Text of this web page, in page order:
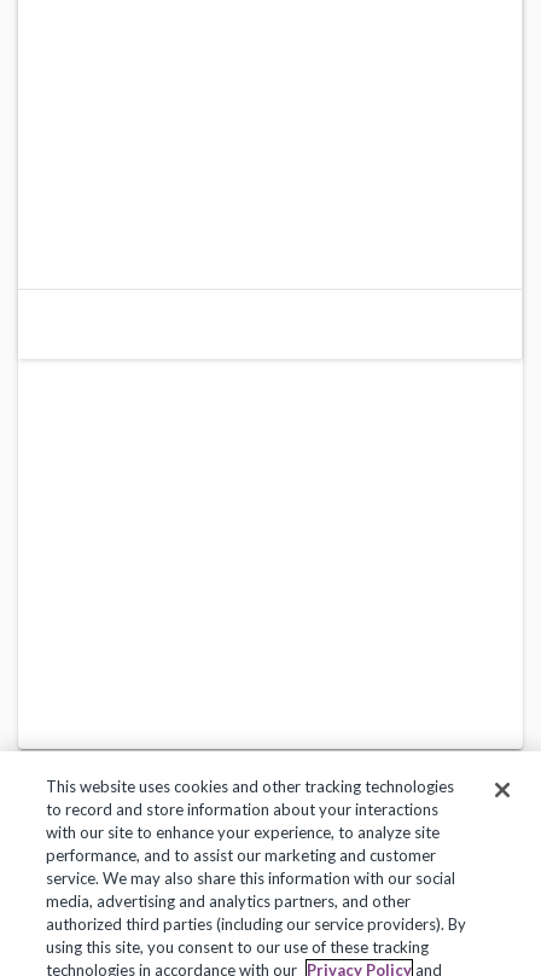
Privacy Policy Terms of Use Help Center
Copyright 2018, Frontline Technologies Group LLC. All Rights Reserved.
This website uses cookies and other tracking technologies
to record and store information about your interactions
with our site to enhance your experience, to analyze site
performance, and to assist our marketing and customer
service. We may also share this information with our social
media, advertising and analytics partners, and other
authorized third parties (including our service providers). By
using this site, you consent to our use of these tracking
technologies in accordance with our Privacy Policyand